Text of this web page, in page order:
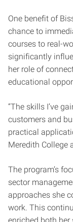
One benefit of
chance to
courses to real-
significantly
her role of
educational
“The skills I’ve
customers and
practical
Meredith College
The program’s
sector
approaches she
work. This